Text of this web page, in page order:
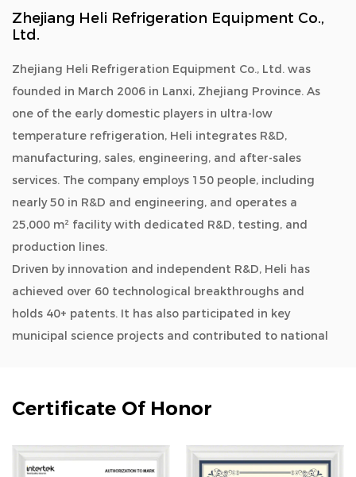
Zhejiang Heli Refrigeration Equipment Co.,
Ltd.
Zhejiang Heli Refrigeration Equipment Co., Ltd. was
founded in March 2006 in Lanxi, Zhejiang Province. As
one of the early domestic players in ultra-low
temperature refrigeration, Heli integrates R&D,
manufacturing, sales, engineering, and after-sales
services. The company employs 150 people, including
nearly 50 in R&D and engineering, and operates a
25,000 m² facility with dedicated R&D, testing, and
production lines.
Driven by innovation and independent R&D, Heli has
achieved over 60 technological breakthroughs and
holds 40+ patents. It has also participated in key
municipal science projects and contributed to national
Hospitals & Clinics-Upgrade Type manufacturers and
Clinics-Upgrade Type company, Heli’s product lines
cover biomedical storage, lab instruments, aquatic
Certificate Of Honor